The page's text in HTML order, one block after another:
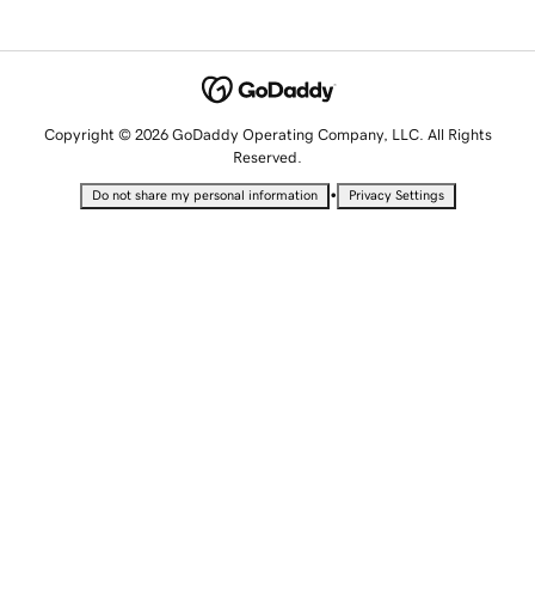
Copyright © 2026 GoDaddy Operating Company, LLC. All Rights
Reserved.
Do not share my personal information • Privacy Settings